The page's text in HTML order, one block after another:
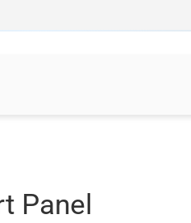
Panel